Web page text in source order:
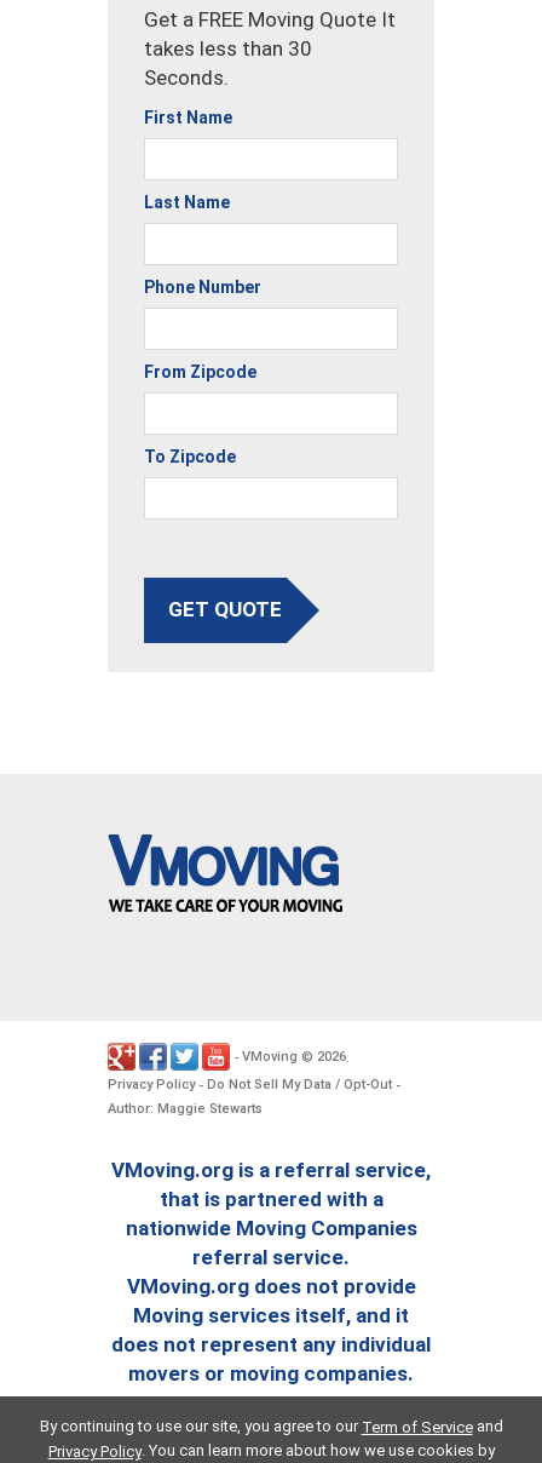
Get a FREE Moving Quote It
takes less than 30
Seconds.
First Name
Last Name
Phone Number
From Zipcode
To Zipcode
GET QUOTE
- VMoving © 2026.
Privacy Policy- Do Not Sell My Data / Opt-Out -
Author: Maggie Stewarts
VMoving.org is a referral service,
that is partnered with a
nationwide Moving Companies
referral service.
VMoving.org does not provide
Moving services itself, and it
does not represent any individual
movers or moving companies.
By continuing to use our site, you agree to our Term of Serviceand
Privacy Policy. You can learn more about how we use cookies by